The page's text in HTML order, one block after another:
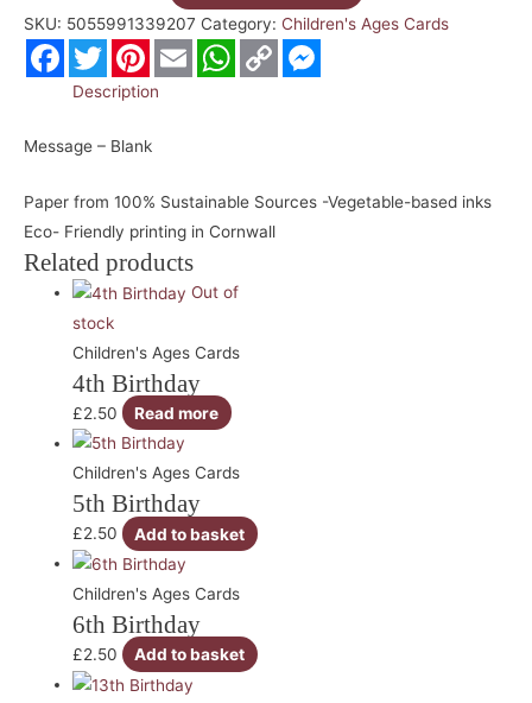
SKU: 5055991339207 Category: Children's Ages Cards
Facebook
Twitter Pinterest
Email WhatsApp
Copy
Link
Description
Message – Blank
Paper from 100% Sustainable Sources -Vegetable-based inks
Eco- Friendly printing in Cornwall
Related products
Out of
stock
Children's Ages Cards
4th Birthday
£2.50 Read more
Children's Ages Cards
5th Birthday
£2.50 Add to basket
Children's Ages Cards
6th Birthday
£2.50 Add to basket